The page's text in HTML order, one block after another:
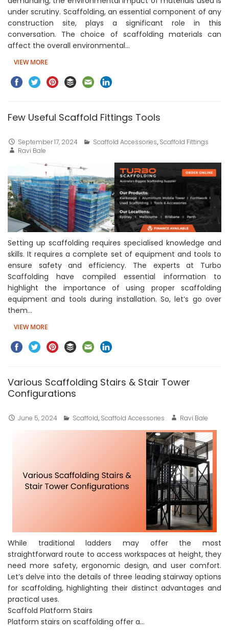
under scrutiny. Scaffolding, an essential component of any
construction site, plays a significant role in this
conversation. The choice of scaffolding materials can
affect the overall environmental…
VIEW MORE
Few Useful Scaffold Fittings Tools
September 17, 2024 Scaffold Accessories, Scaffold Fittings
Ravi Bale
Setting up scaffolding requires specialised knowledge and
skills. It requires a complete set of equipment and tools to
ensure safety and efficiency. The experts at Turbo
Scaffolding have compiled essential information to
highlight the importance of using proper scaffolding
equipment and tools during installation. So, let’s go over
them…
VIEW MORE
Various Scaffolding Stairs & Stair Tower
Configurations
June 5, 2024 Scaffold, Scaffold Accessories Ravi Bale
While traditional ladders may offer the most
straightforward route to access workspaces at height, they
need more safety, ergonomic design, and user comfort.
Let’s delve into the details of three leading stairway options
for scaffolding, highlighting their distinct advantages and
practical uses.
Scaffold Platform Stairs
Platform stairs on scaffolding offer a…